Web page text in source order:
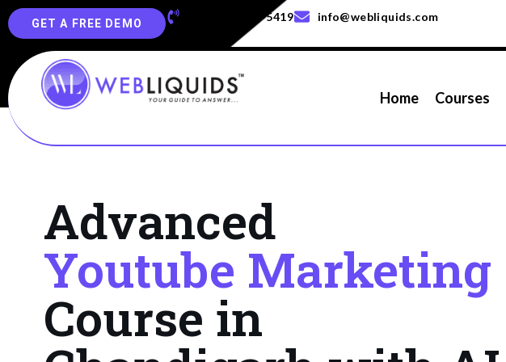
GET A FREE DEMO +91-829-829-5419 info@webliquids.com
Home Courses
Advanced
Youtube Marketing
Course in